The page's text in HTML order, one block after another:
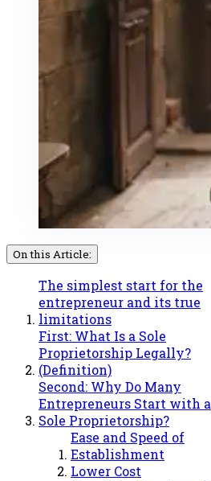
On this Article:
The simplest start for the
entrepreneur and its true
limitations
First: What Is a Sole
Proprietorship Legally?
(Definition)
Second: Why Do Many
Entrepreneurs Start with a
Sole Proprietorship?
Ease and Speed of
Establishment
Lower Cost